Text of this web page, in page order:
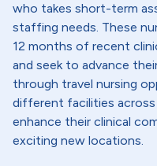
who takes short-term
staffing needs. These
12 months of recent
and seek to advance
through travel nursing
different facilities
enhance their clinical
exciting new locations.